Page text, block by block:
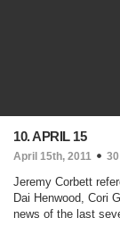
10. APRIL 15
April 15th, 2011
Jeremy Corbett
Dai Henwood, Cori
news of the last